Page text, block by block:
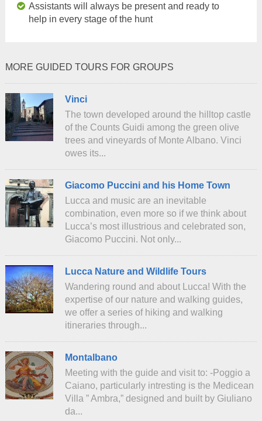
Assistants will always be present and ready to
help in every stage of the hunt
MORE GUIDED TOURS FOR GROUPS
Vinci
The town developed around the hilltop castle
of the Counts Guidi among the green olive
trees and vineyards of Monte Albano. Vinci
owes its...
Giacomo Puccini and his Home Town
Lucca and music are an inevitable
combination, even more so if we think about
Lucca’s most illustrious and celebrated son,
Giacomo Puccini. Not only...
Lucca Nature and Wildlife Tours
Wandering round and about Lucca! With the
expertise of our nature and walking guides,
we offer a series of hiking and walking
itineraries through...
Montalbano
Meeting with the guide and visit to: -Poggio a
Caiano, particularly intresting is the Medicean
Villa ” Ambra,” designed and built by Giuliano
da...